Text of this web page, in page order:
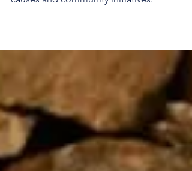
lottery that directly supports local good